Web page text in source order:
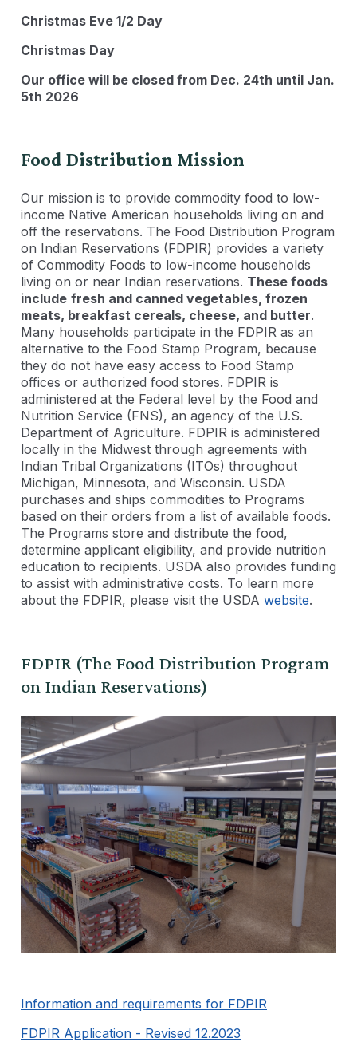
Christmas Eve 1/2 Day
Christmas Day
Our office will be closed from Dec. 24th until Jan.
5th 2026
Food Distribution Mission
Our mission is to provide commodity food to low-
income Native American households living on and
off the reservations. The Food Distribution Program
on Indian Reservations (FDPIR) provides a variety
of Commodity Foods to low-income households
living on or near Indian reservations. These foods
include fresh and canned vegetables, frozen
meats, breakfast cereals, cheese, and butter.
Many households participate in the FDPIR as an
alternative to the Food Stamp Program, because
they do not have easy access to Food Stamp
offices or authorized food stores. FDPIR is
administered at the Federal level by the Food and
Nutrition Service (FNS), an agency of the U.S.
Department of Agriculture. FDPIR is administered
locally in the Midwest through agreements with
Indian Tribal Organizations (ITOs) throughout
Michigan, Minnesota, and Wisconsin. USDA
purchases and ships commodities to Programs
based on their orders from a list of available foods.
The Programs store and distribute the food,
determine applicant eligibility, and provide nutrition
education to recipients. USDA also provides funding
to assist with administrative costs. To learn more
about the FDPIR, please visit the USDA website.
FDPIR (The Food Distribution Program
on Indian Reservations)
Information and requirements for FDPIR
FDPIR Application - Revised 12.2023